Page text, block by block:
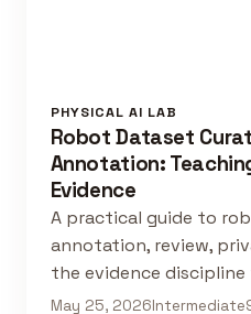
PHYSICAL AI LAB
Robot Dataset
Annotation:
Evidence
A practical guide to
annotation, review,
the evidence
May 25, 2026Intermediate